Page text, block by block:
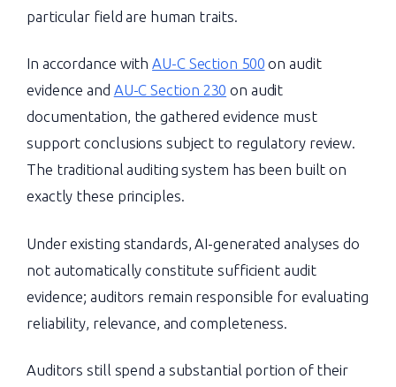
particular field are human traits.
In accordance withAU-C Section 500 on audit
evidence and AU-C Section 230 on audit
documentation, the gathered evidence must
support conclusions subject to regulatory review.
The traditional auditing system has been built on
exactly these principles.
Under existing standards, AI-generated analyses do
not automatically constitute sufficient audit
evidence; auditors remain responsible for evaluating
reliability, relevance, and completeness.
Auditors still spend a substantial portion of their